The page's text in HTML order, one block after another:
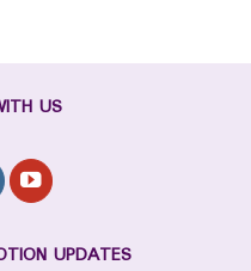
US
UPDATES